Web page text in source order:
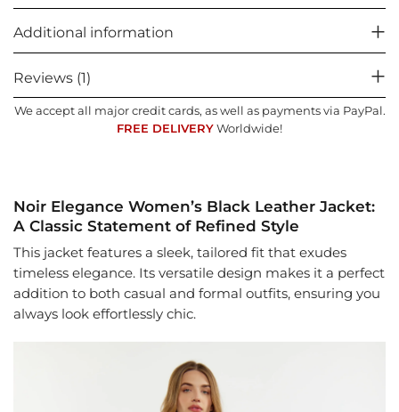
Additional information
Reviews (1)
We accept all major credit cards, as well as payments via PayPal.
FREE DELIVERY Worldwide!
Noir Elegance Women’s Black Leather Jacket:
A Classic Statement of Refined Style
This jacket features a sleek, tailored fit that exudes
timeless elegance. Its versatile design makes it a perfect
addition to both casual and formal outfits, ensuring you
always look effortlessly chic.